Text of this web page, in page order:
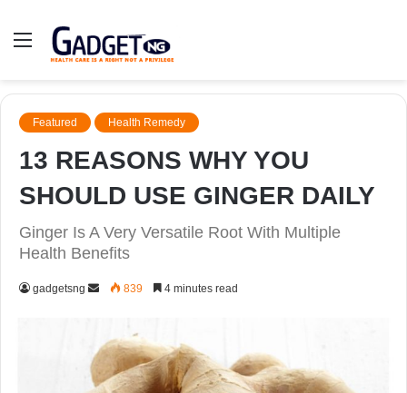
Menu
Featured Health Remedy
13 REASONS WHY YOU
SHOULD USE GINGER DAILY
Ginger Is A Very Versatile Root With Multiple
Health Benefits
gadgetsng
Send839 4 minutes read